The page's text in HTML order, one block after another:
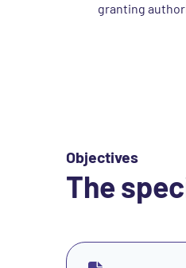
granting
Objectives
The